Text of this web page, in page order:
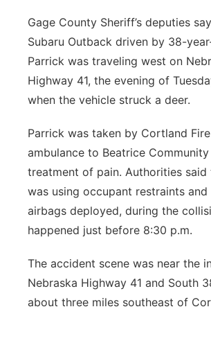
Platte Valley
River Country
Sandhills
Southeast
Gage County Sheriff’s deputies
Subaru Outback driven by 38-
Parrick was traveling west on
Highway 41, the evening of
when the vehicle struck a deer.
Parrick was taken by Cortland
ambulance to Beatrice
treatment of pain. Authorities said
was using occupant restraints and
airbags deployed, during the
happened just before 8:30 p.m.
The accident scene was near the
Nebraska Highway 41 and South
about three miles southeast of